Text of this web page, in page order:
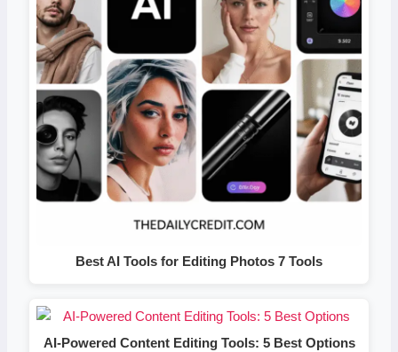
Best AI Tools for Editing Photos 7 Tools
AI-Powered Content Editing Tools: 5 Best Options